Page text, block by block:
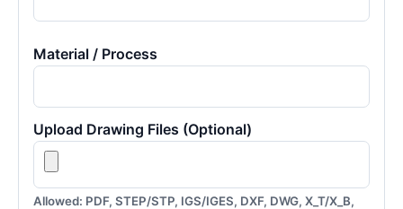
Material / Process
Upload Drawing Files (Optional)
Allowed: PDF, STEP/STP, IGS/IGES, DXF, DWG, X_T/X_B,